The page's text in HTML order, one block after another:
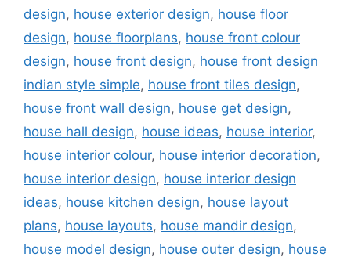
design, house exterior design, house floor
design, house floorplans, house front colour
design, house front design, house front design
indian style simple, house front tiles design,
house front wall design, house get design,
house hall design, house ideas, house interior,
house interior colour, house interior decoration,
house interior design, house interior design
ideas, house kitchen design, house layout
plans, house layouts, house mandir design,
house model design, house outer design, house